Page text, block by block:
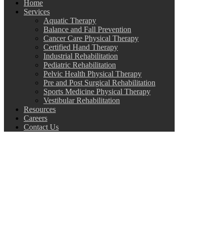
Home
Services
Aquatic Therapy
Balance and Fall Prevention
Cancer Care Physical Therapy
Certified Hand Therapy
Industrial Rehabilitation
Pediatric Rehabilitation
Pelvic Health Physical Therapy
Pre and Post Surgical Rehabilitation
Sports Medicine Physical Therapy
Vestibular Rehabilitation
Resources
Careers
Contact Us